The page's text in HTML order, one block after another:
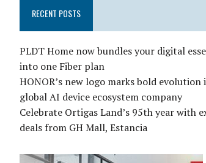
RECENT POSTS
PLDT Home now bundles your digital
into one Fiber plan
HONOR’s new logo marks bold evolution
global AI device ecosystem company
Celebrate Ortigas Land’s 95th year with
deals from GH Mall, Estancia